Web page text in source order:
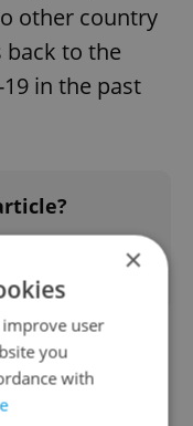
other country
back to the
in the past
×
user
you
with